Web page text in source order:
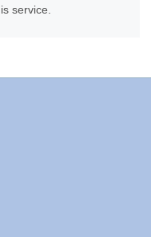
service.